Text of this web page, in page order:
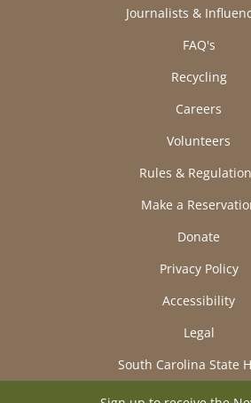
Journalists &
FAQ's
Recycling
Careers
Volunteers
Rules &
Make a
Donate
Privacy Policy
Accessibility
Legal
South Carolina State